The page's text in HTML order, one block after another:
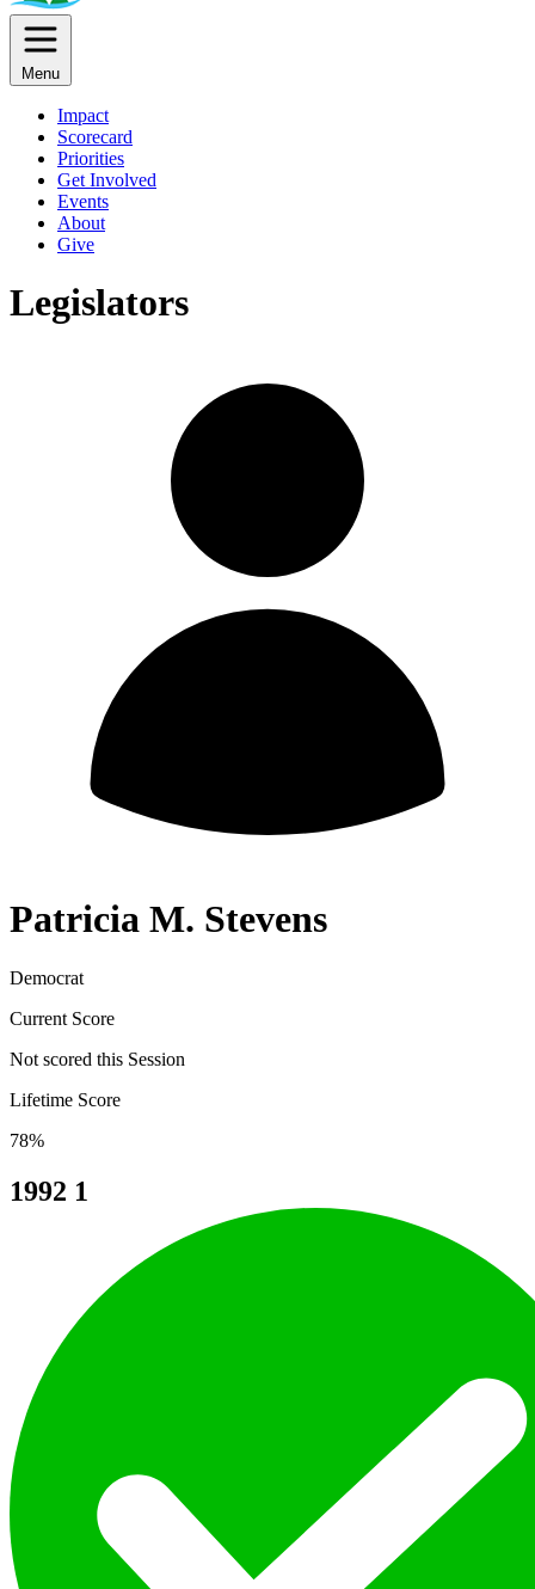
Menu
Impact
Scorecard
Priorities
Get Involved
Events
About
Give
Legislators
Patricia M. Stevens
Democrat
Current Score
Not scored this Session
Lifetime Score
78%
1992 1